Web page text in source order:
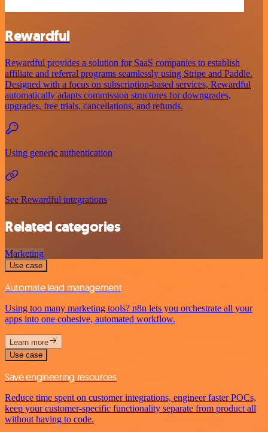
Rewardful
Rewardful provides a solution for SaaS companies to establish
affiliate and referral programs seamlessly using Stripe and Paddle.
Designed with a focus on subscription-based services, Rewardful
automatically adapts commission structures for downgrades,
upgrades, free trials, cancellations, and refunds.
Using generic authentication
See Rewardful integrations
Related categories
Marketing
Use case
Automate lead management
Using too many marketing tools? n8n lets you orchestrate all your
apps into one cohesive, automated workflow.
Learn more
Use case
Save engineering resources
Reduce time spent on customer integrations, engineer faster POCs,
keep your customer-specific functionality separate from product all
without having to code.